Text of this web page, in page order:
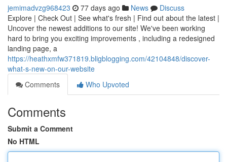
jemimadvzg968423 77 days ago News
Discuss
Explore | Check Out | See what's fresh | Find out about the latest |
Uncover the newest additions to our site! We've been working
hard to bring you exciting improvements , including a redesigned
landing page, a
https://heathxmfw371819.bligblogging.com/42104848/discover-
what-s-new-on-our-website
Comments
Who Upvoted
Comments
Submit a Comment
No HTML